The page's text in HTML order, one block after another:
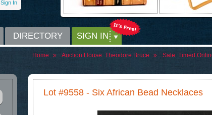
Sign In
DIRECTORY SIGN IN
Home » Auction House: Theodore Bruce » Sale: Timed
Lot #9558 - Six African Bead Necklaces